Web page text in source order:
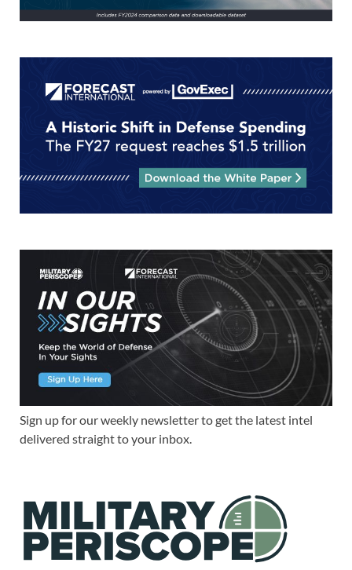
Sign up for our weekly newsletter to get the latest intel
delivered straight to your inbox.